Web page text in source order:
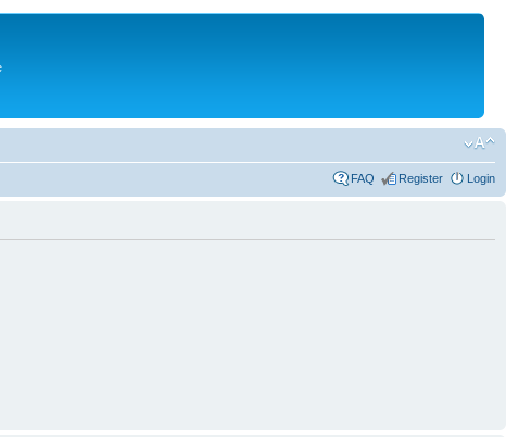
FAQ Register Login